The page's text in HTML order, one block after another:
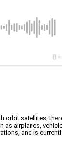
satellites,
airplanes,
and is